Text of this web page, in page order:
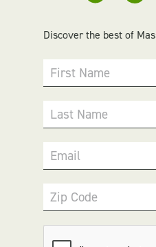
Discover the best of
First Name
Last Name
Email
Zip Code